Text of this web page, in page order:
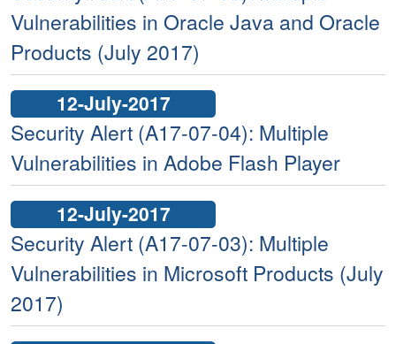
Vulnerabilities in Oracle Java and Oracle
Products (July 2017)
12-July-2017
Security Alert (A17-07-04): Multiple
Vulnerabilities in Adobe Flash Player
12-July-2017
Security Alert (A17-07-03): Multiple
Vulnerabilities in Microsoft Products (July
2017)